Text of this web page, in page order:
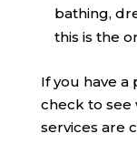
bathing,
this is the
If you have a
check to see
services are